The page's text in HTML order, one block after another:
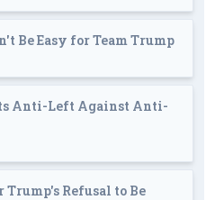
Be Easy for Team Trump
Anti-Left Against Anti-
Refusal to Be